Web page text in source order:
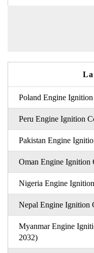
Poland Engine
Peru Engine Ignition
Pakistan Engine
Oman Engine Ignition
Nigeria Engine
Nepal Engine Ignition
Myanmar Engine
2032)